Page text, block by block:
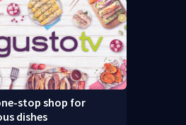
stop shop for
dishes